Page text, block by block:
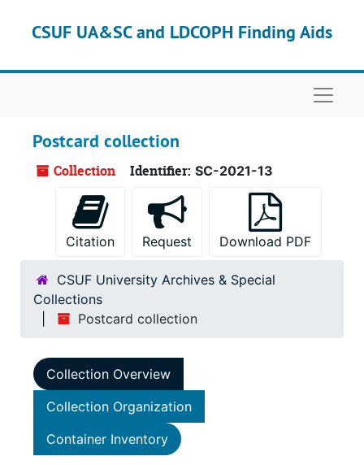
CSUF UA&SC and LDCOPH Finding Aids
Postcard collection
Collection Identifier: SC-2021-13
Citation Request Download PDF
CSUF University Archives & Special
Collections
Postcard collection
Collection Overview
Collection Organization
Container Inventory